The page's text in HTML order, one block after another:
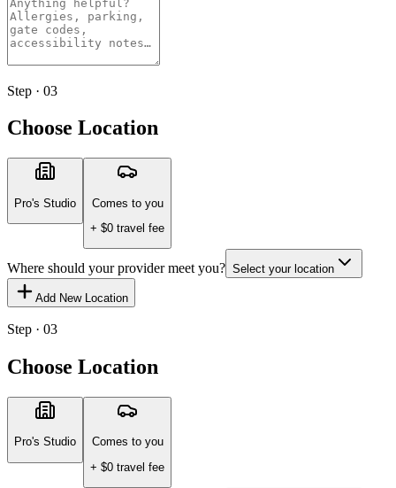
Step · 03
Choose Location
Pro's Studio
Comes to you
+ $0 travel fee
Where should your provider meet you? Select your location
Add New Location
Step · 03
Choose Location
Pro's Studio
Comes to you
+ $0 travel fee